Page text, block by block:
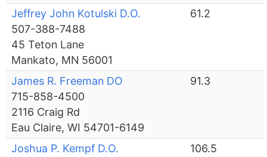
Jeffrey John Kotulski D.O.
507-388-7488
45 Teton Lane
Mankato, MN 56001
61.2
James R. Freeman DO
715-858-4500
2116 Craig Rd
Eau Claire, WI 54701-6149
91.3
Joshua P. Kempf D.O.
106.5